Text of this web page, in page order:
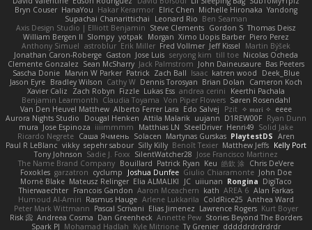
Bryn Couser HanaYou Hakar Kerarmor Elric Chen Michelle Hironaka Yandong
Supachai Chanarittichai
Leonard Rio Ben Seaman
Axis Design Studio | Elliott Benjamin Steve Clements Gordon S Thomas Deisz
William Bergen II Slompy yotpak Morgan Ximo Llopis Barber Piero Perez
Anthony Simuel astroblur Erik Miller Fred Vollmer Jeff Kissel
Martin Býšek
Jonathan Caron-Roberge Gaston Jose Luis seryong kim till toe Nicolas Ocheda
Clemente Gonzalez Sean McSharry Jack Palmstrom John Daineusaure Bas Peeters
Sascha Donie Marvin W Parker Patrick Zach Ball Isaac katren wood
Deek_Blue
Jason Eyre Bradley Wilson Cathy W Dennis Torosyan Brian Dolan
Cameron Koch
Xavier Caliz
Zach Robyn Fizzle Lukas Ess andrea cerini
Keerthi Pachala
Benjamin Learmonth Claudia Toyama Von Piper Flowers Søren Rosendahl
Van Den Heuvel Matthew Alberto Ferrer Lara Edo Salvej Pzit ✧ 𝔪𝔞𝔯𝔦 ✧ eeee
Aurora Nights Studio
Dougal Henken Attila Malarik uujann D1REW00F Ryan Dunn
mura Jose Espinoza iiiimmmm Matthias LN SteelDriver Henri49 Solid Jake
Ricardo Negrete Саша Ячмень Solacen Martynas Gurskas PlaytestDS Aren
Paul R LeBlanc vikky sepehr sabour Silly Killy Benoît Texier Matthew Jeffs Kelly Port
Tony Johnson Sadie J. Foxx SilentWatcher28 Jose Francisco Martinez
The Name Brand Company Bouillard Patrick Ryan Keu 皓欽 涂 Chris DeVere
Foxokles garzatron cyclump Joshua Dunfee Giulio Chiaramonte John Doe
Mornè Blake Mateusz Relinger Elia ALMALIKI JC uiiunan Rongina DigiTaco
Thierwaechter Francois Gandon Aaron Mceachern kath AREA 6 Alan Farkas
Humoud Al-Amiri Rasmus Hauge Arlene Lukkarila ColdRice25 Anthea Ward
Peter Mark Wittmann Pascal Scrivani Elias Jimenez Lawrence Rogers Kurt Boyer
Risk 📀 Andreea Cosma Dan Greenheck Annette Pew Stories Beyond The Borders
Spark PJ Mohamad Hadlah Kyle Mitrione Ty Grenier dddddrdrdrdrdr